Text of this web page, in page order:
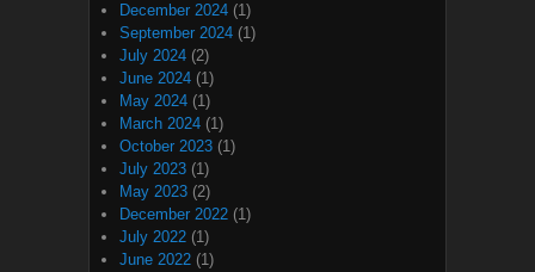
December 2024 (1)
September 2024 (1)
July 2024 (2)
June 2024 (1)
May 2024 (1)
March 2024 (1)
October 2023 (1)
July 2023 (1)
May 2023 (2)
December 2022 (1)
July 2022 (1)
June 2022 (1)